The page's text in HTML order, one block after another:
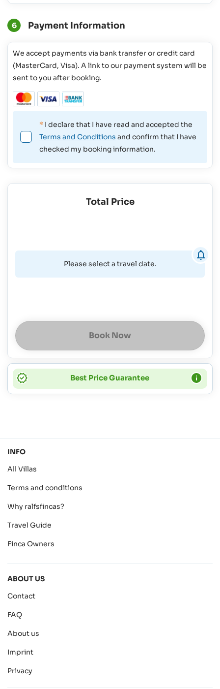
6 Payment Information
We accept payments via bank transfer or credit card
(MasterCard, Visa). A link to our payment system will be
sent to you after booking.
* I declare that I have read and accepted the
Terms and Conditions and confirm that I have
checked my booking information.
Total Price
Please select a travel date.
Book Now
Best Price Guarantee
INFO
All Villas
Terms and conditions
Why ralfsfincas?
Travel Guide
Finca Owners
ABOUT US
Contact
FAQ
About us
Imprint
Privacy